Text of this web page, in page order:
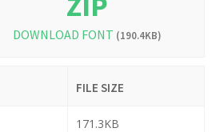
DOWNLOAD FONT (190.4KB)
FILE SIZE
171.3KB